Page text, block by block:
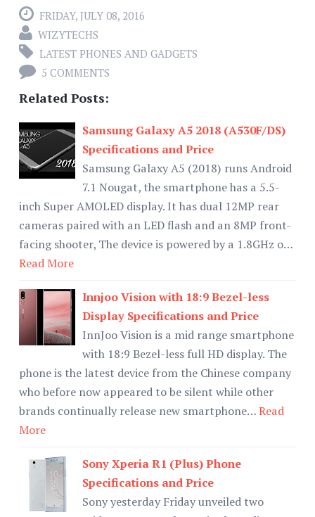
FRIDAY, JULY 08, 2016
WIZYTECHS
LATEST PHONES AND GADGETS
5 COMMENTS
Related Posts:
Samsung Galaxy A5 2018 (A530F/DS)
Specifications and Price
Samsung Galaxy A5 (2018) runs Android
7.1 Nougat, the smartphone has a 5.5-
inch Super AMOLED display. It has dual 12MP rear
cameras paired with an LED flash and an 8MP front-
facing shooter, The device is powered by a 1.8GHz o…
Read More
Innjoo Vision with 18:9 Bezel-less
Display Specifications and Price
InnJoo Vision is a mid range smartphone
with 18:9 Bezel-less full HD display. The
phone is the latest device from the Chinese company
who before now appeared to be silent while other
brands continually release new smartphone…Read
More
Sony Xperia R1 (Plus) Phone
Specifications and Price
Sony yesterday Friday unveiled two